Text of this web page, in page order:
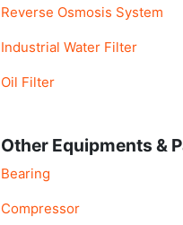
Reverse Osmosis System
Industrial Water Filter
Oil Filter
Other Equipments &
Bearing
Compressor